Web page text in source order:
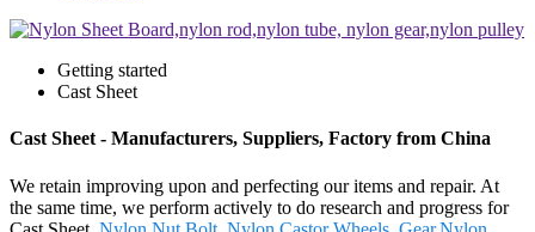
Getting started
Cast Sheet
Cast Sheet - Manufacturers, Suppliers, Factory from China
We retain improving upon and perfecting our items and repair. At
the same time, we perform actively to do research and progress for